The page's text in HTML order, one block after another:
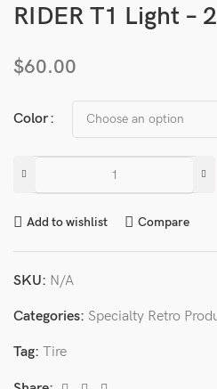
RIDER T1 Light –
$60.00
Color
Add to wishlist Compare
SKU: N/A
Categories: Specialty Retro
Tag: Tire